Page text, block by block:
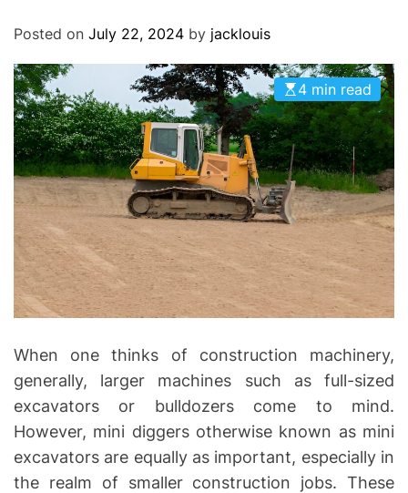
Posted on July 22, 2024 by jacklouis
4 min read
When one thinks of construction machinery,
generally, larger machines such as full-sized
excavators or bulldozers come to mind.
However, mini diggers otherwise known as mini
excavators are equally as important, especially in
the realm of smaller construction jobs. These